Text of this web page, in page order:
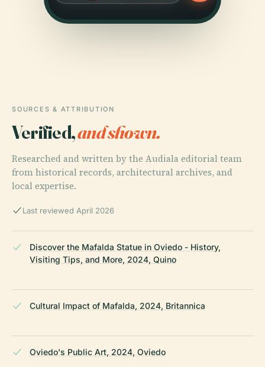
SOURCES & ATTRIBUTION
Verified,and shown.
Researched and written by the Audiala editorial team
from historical records, architectural archives, and
local expertise.
Last reviewed April 2026
Discover the Mafalda Statue in Oviedo - History,
Visiting Tips, and More, 2024, Quino
Cultural Impact of Mafalda, 2024, Britannica
Oviedo's Public Art, 2024, Oviedo